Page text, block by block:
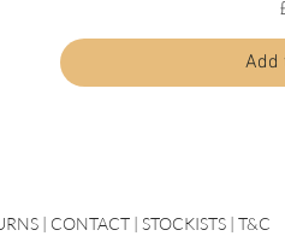
Add to basketAdd
| CONTACT| STOCKISTS | T&C